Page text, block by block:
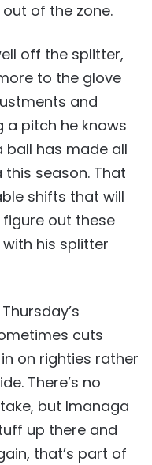
of the zone.
off the splitter,
to the glove
and
a pitch he knows
ball has made all
season. That
shifts that will
out these
his splitter
cuts
on righties rather
There’s no
but Imanaga
up there and
that’s part of